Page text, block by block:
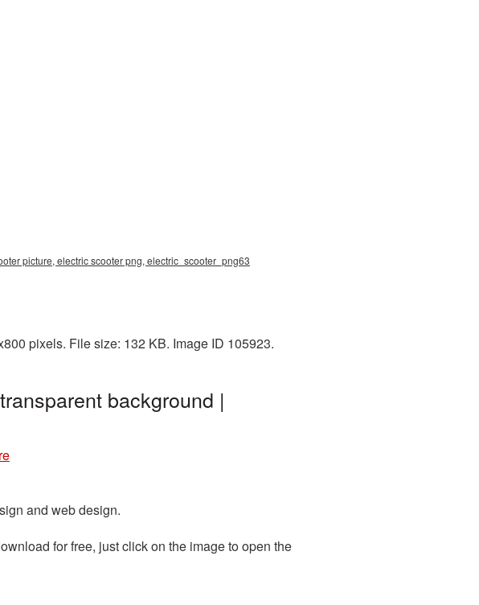
picture, electric scooter png, electric_scooter_png63
pixels. File size: 132 KB. Image ID 105923.
background |
and web design.
for free, just click on the image to open the